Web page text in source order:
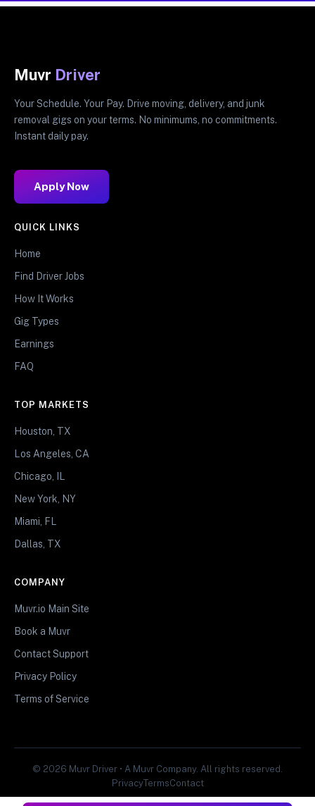
Muvr Driver
Your Schedule. Your Pay. Drive moving, delivery, and junk
removal gigs on your terms. No minimums, no commitments.
Instant daily pay.
Apply Now
QUICK LINKS
Home
Find Driver Jobs
How It Works
Gig Types
Earnings
FAQ
TOP MARKETS
Houston, TX
Los Angeles, CA
Chicago, IL
New York, NY
Miami, FL
Dallas, TX
COMPANY
Muvr.io Main Site
Book a Muvr
Contact Support
Privacy Policy
Terms of Service
© 2026 Muvr Driver • A Muvr Company. All rights reserved.
PrivacyTermsContact